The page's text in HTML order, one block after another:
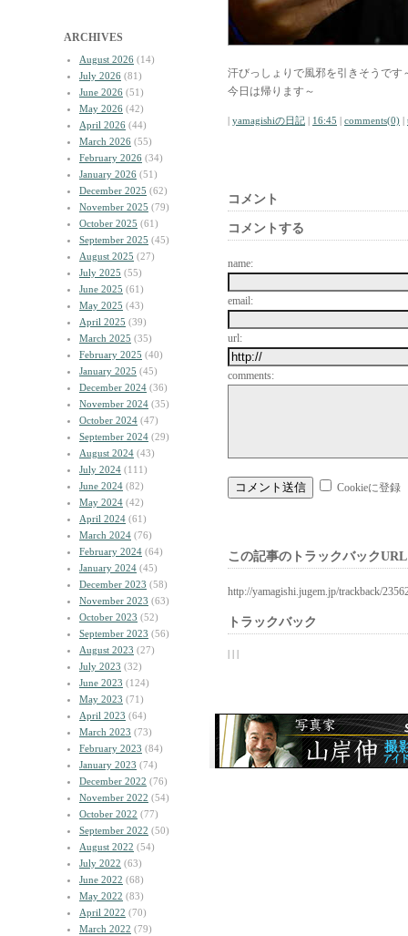
ARCHIVES
August 2026 (14)
July 2026 (81)
June 2026 (51)
May 2026 (42)
April 2026 (44)
March 2026 (55)
February 2026 (34)
January 2026 (51)
December 2025 (62)
November 2025 (79)
October 2025 (61)
September 2025 (45)
August 2025 (27)
July 2025 (55)
June 2025 (61)
May 2025 (43)
April 2025 (39)
March 2025 (35)
February 2025 (40)
January 2025 (45)
December 2024 (36)
November 2024 (35)
October 2024 (47)
September 2024 (29)
August 2024 (43)
July 2024 (111)
June 2024 (82)
May 2024 (42)
April 2024 (61)
March 2024 (76)
February 2024 (64)
January 2024 (45)
December 2023 (58)
November 2023 (63)
October 2023 (52)
September 2023 (56)
August 2023 (27)
July 2023 (32)
June 2023 (124)
May 2023 (71)
April 2023 (64)
March 2023 (73)
February 2023 (84)
January 2023 (74)
December 2022 (76)
November 2022 (54)
October 2022 (77)
September 2022 (50)
August 2022 (54)
July 2022 (63)
June 2022 (68)
May 2022 (83)
April 2022 (70)
March 2022 (79)
汗びっしょりで風邪を引きそうです
今日は帰ります～
| yamagishiの日記 | 16:45 | comments(0) |
コメント
コメントする
name:
email:
url:
comments:
Cookieに登録
この記事のトラックバックURL
http://yamagishi.jugem.jp/trackback/
トラックバック
| | |